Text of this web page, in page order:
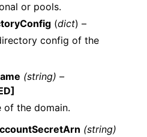
or pools.
(dict) –
config of the
(string) –
of the domain.
(string)